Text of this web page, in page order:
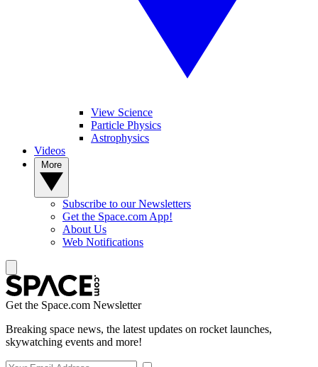
View Science
Particle Physics
Astrophysics
Videos
Subscribe to our Newsletters
Get the Space.com App!
About Us
Web Notifications
Get the Space.com Newsletter
Breaking space news, the latest updates on rocket launches,
skywatching events and more!